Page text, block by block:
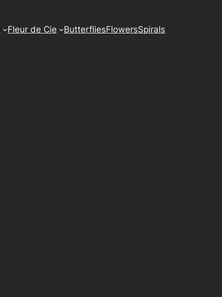
Fleur de Cie ButterfliesFlowersSpirals